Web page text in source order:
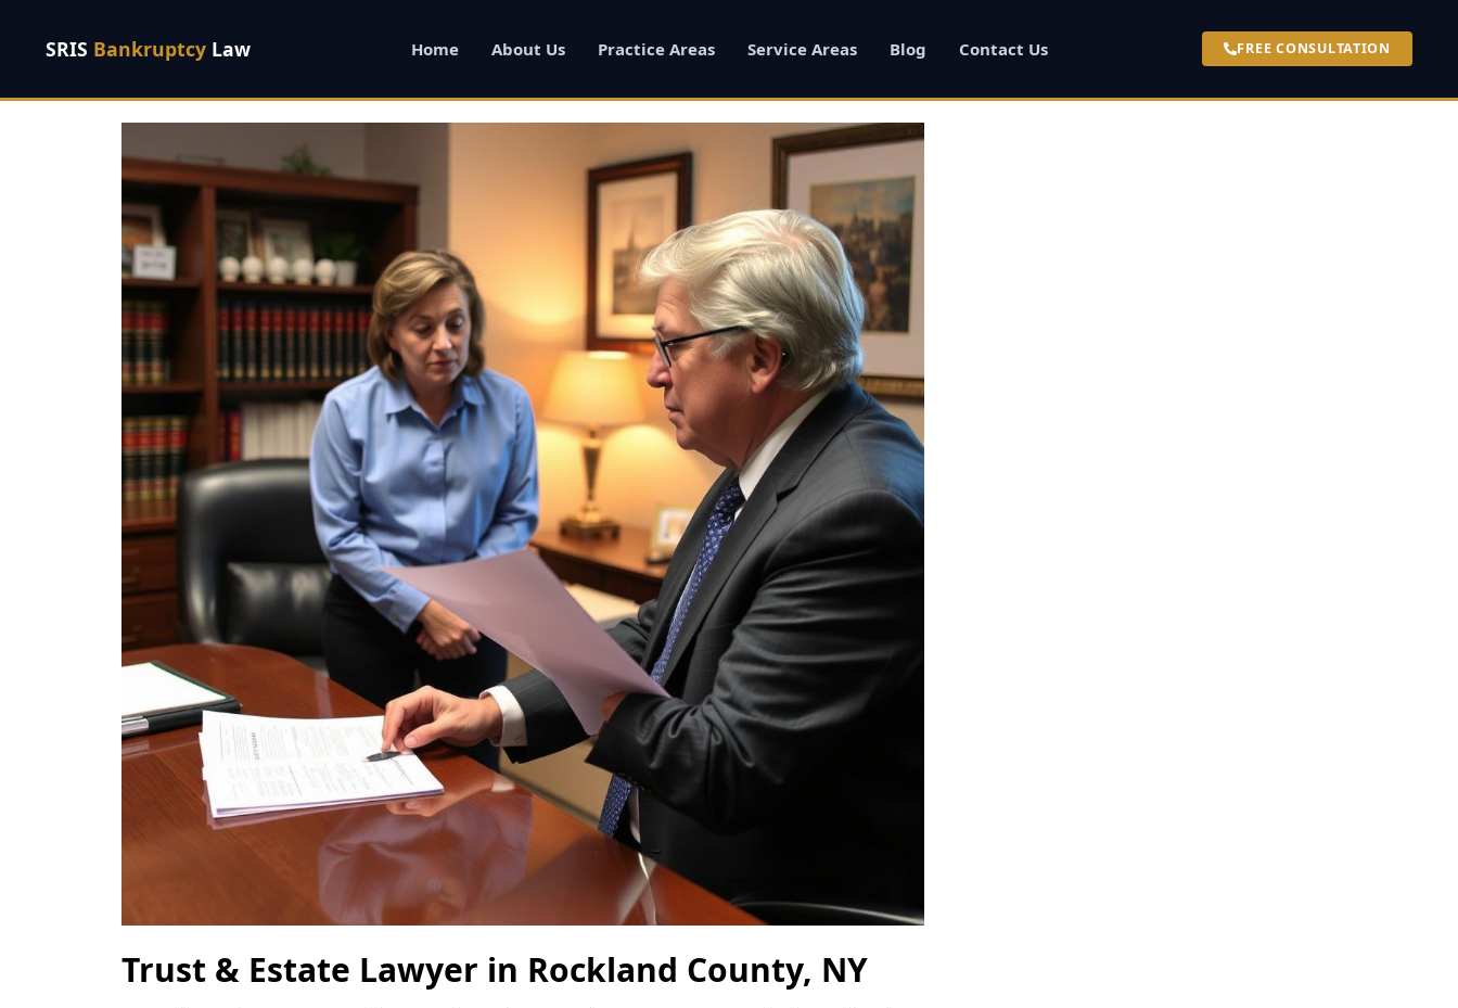
SRIS Bankruptcy Law Home About Us Practice Areas Service Areas Blog Contact Us FREE CONSULTATION
Trust & Estate Lawyer in Rockland County, NY